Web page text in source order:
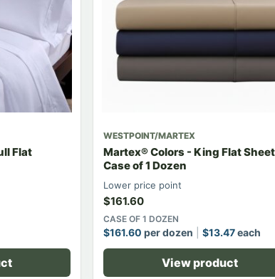
Flat
WESTPOINT/MARTEX
Martex® Colors - King Flat
Case of 1 Dozen
Lower price point
$161.60
CASE OF 1 DOZEN
$161.60 per dozen $13.47each
View product